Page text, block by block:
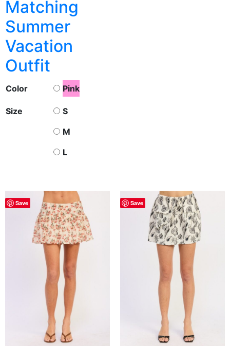
Matching
Summer
Vacation
Outfit
Color Pink
Size
S
M
L
Save Save